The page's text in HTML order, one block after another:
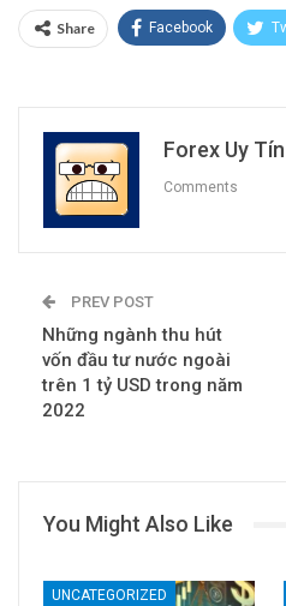
Share Facebook
Forex Uy Tín
Comments
PREV POST
Những ngành thu hút
vốn đầu tư nước ngoài
trên 1 tỷ USD trong năm
2022
You Might Also Like
UNCATEGORIZED